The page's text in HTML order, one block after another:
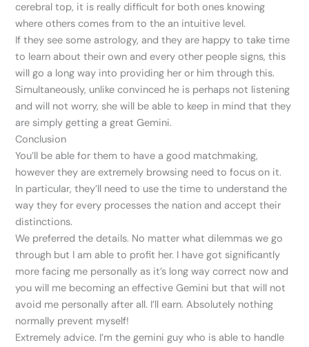
cerebral top, it is really difficult for both ones knowing
where others comes from to the an intuitive level.
If they see some astrology, and they are happy to take time
to learn about their own and every other people signs, this
will go a long way into providing her or him through this.
Simultaneously, unlike convinced he is perhaps not listening
and will not worry, she will be able to keep in mind that they
are simply getting a great Gemini.
Conclusion
You’ll be able for them to have a good matchmaking,
however they are extremely browsing need to focus on it.
In particular, they’ll need to use the time to understand the
way they for every processes the nation and accept their
distinctions.
We preferred the details. No matter what dilemmas we go
through but I am able to profit her. I have got significantly
more facing me personally as it’s long way correct now and
you will me becoming an effective Gemini but that will not
avoid me personally after all. I’ll earn. Absolutely nothing
normally prevent myself!
Extremely advice. I’m the gemini guy who is able to handle